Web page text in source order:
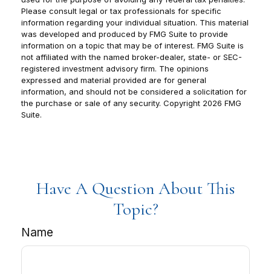
Please consult legal or tax professionals for specific
information regarding your individual situation. This material
was developed and produced by FMG Suite to provide
information on a topic that may be of interest. FMG Suite is
not affiliated with the named broker-dealer, state- or SEC-
registered investment advisory firm. The opinions
expressed and material provided are for general
information, and should not be considered a solicitation for
the purchase or sale of any security. Copyright 2026 FMG
Suite.
Have A Question About This
Topic?
Name